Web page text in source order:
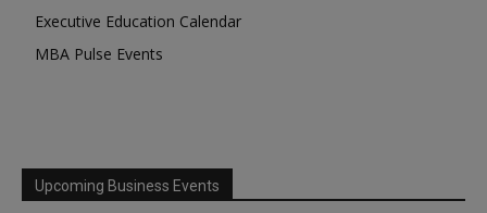
Executive Education Calendar
MBA Pulse Events
Upcoming Business Events